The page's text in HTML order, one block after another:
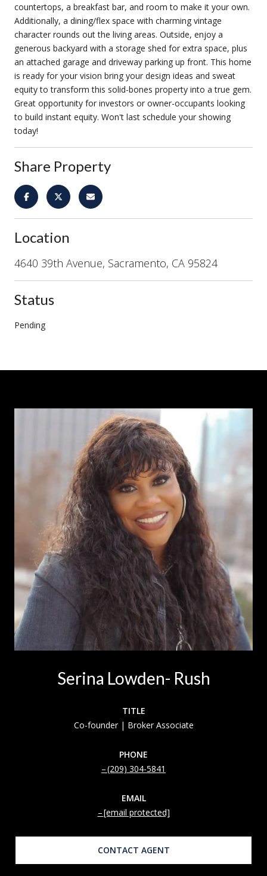
countertops, a breakfast bar, and room to make it your own.
Additionally, a dining/flex space with charming vintage
character rounds out the living areas. Outside, enjoy a
generous backyard with a storage shed for extra space, plus
an attached garage and driveway parking up front. This home
is ready for your vision bring your design ideas and sweat
equity to transform this solid-bones property into a true gem.
Great opportunity for investors or owner-occupants looking
to build instant equity. Won't last schedule your showing
today!
Share Property
Location
4640 39th Avenue, Sacramento, CA 95824
Status
Pending
Serina Lowden- Rush
TITLE
Co-founder | Broker Associate
PHONE
(209) 304-5841
EMAIL
[email protected]
CONTACT AGENT